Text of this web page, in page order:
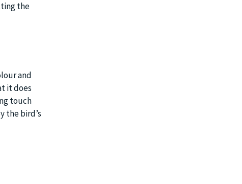
the
and
it does
touch
the bird’s